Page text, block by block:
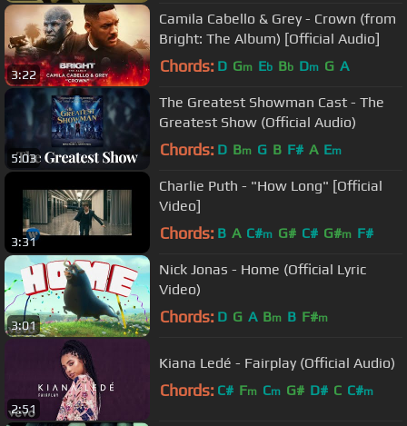
3:22
Camila Cabello & Grey - Crown (from
Bright: The Album) [Official Audio]
Chords: D Gm Eb Bb Dm G A
5:03
The Greatest Showman Cast - The
Greatest Show (Official Audio)
Chords: D Bm G B F# A Em
3:31
Charlie Puth - "How Long" [Official
Video]
Chords: B A C#m G# C# G#m F#
3:01
Nick Jonas - Home (Official Lyric
Video)
Chords: D G A Bm B F#m
2:51
Kiana Ledé - Fairplay (Official Audio)
Chords: C# Fm Cm G# D# C C#m